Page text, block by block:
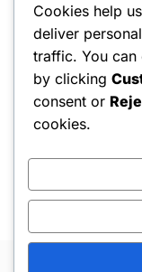
Our Story
Categories
Foul Rules in 1v1
Scoring Systems
Cookies help
deliver
traffic. You
by clicking
consent or
cookies.